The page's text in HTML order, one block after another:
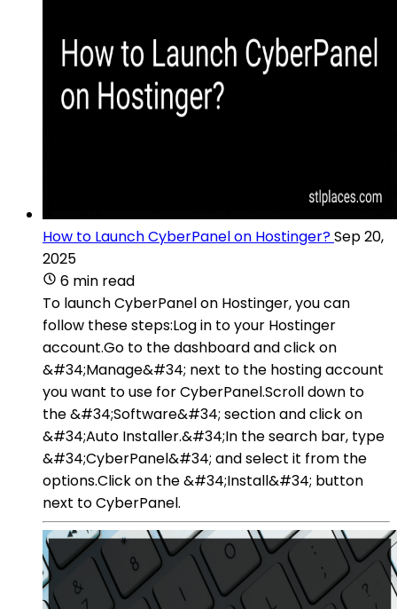
How to Launch CyberPanel on Hostinger?Sep 20,
2025
6 min read
To launch CyberPanel on Hostinger, you can
follow these steps:Log in to your Hostinger
account.Go to the dashboard and click on
&#34;Manage&#34; next to the hosting account
you want to use for CyberPanel.Scroll down to
the &#34;Software&#34; section and click on
&#34;Auto Installer.&#34;In the search bar, type
&#34;CyberPanel&#34; and select it from the
options.Click on the &#34;Install&#34; button
next to CyberPanel.